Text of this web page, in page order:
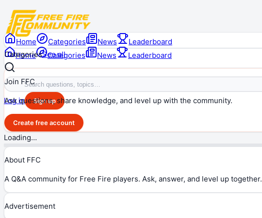
Home Categories News Leaderboard
Log in Sign up
Home Categories News
Leaderboard
CategoriesSee all
Join FFC
Ask questions, share knowledge, and level up with the community.
Create free account
Loading…
About FFC
A Q&A community for Free Fire players. Ask, answer, and level up together.
Advertisement